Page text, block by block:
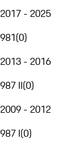
2017 - 2025
981(0)
2013 - 2016
987 II(0)
2009 - 2012
987 I(0)